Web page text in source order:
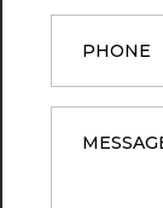
Phone
Message